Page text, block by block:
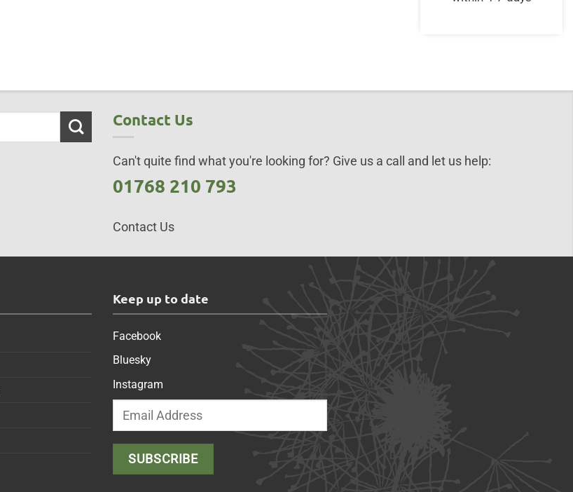
Contact Us
Can't quite find what you're looking for? Give us a call and let us help:
01768 210 793
Contact Us
Keep up to date
Facebook
Bluesky
Instagram